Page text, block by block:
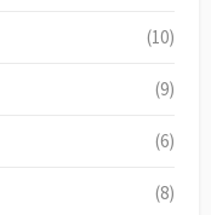
(10)
(9)
(6)
(8)